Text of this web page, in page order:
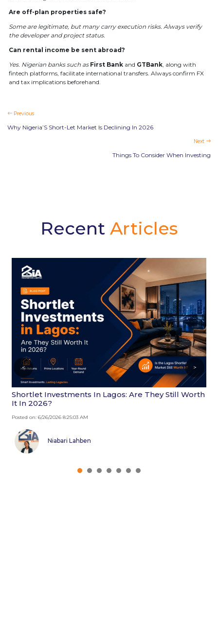
Are off-plan properties safe?
Some are legitimate, but many carry execution risks. Always verify
the developer and project status.
Can rental income be sent abroad?
Yes. Nigerian banks such as First Bank and GTBank , along with
fintech platforms, facilitate international transfers. Always confirm FX
and tax implications beforehand.
Previous
Why Nigeria’S Short-Let Market Is Declining In 2026
Next
Things To Consider When Investing
Recent Articles
Shortlet Investments In Lagos: Are They Still Worth
It In 2026?
Posted on: 6/26/2026 8:25:03 AM
Niabari Lahben
< >